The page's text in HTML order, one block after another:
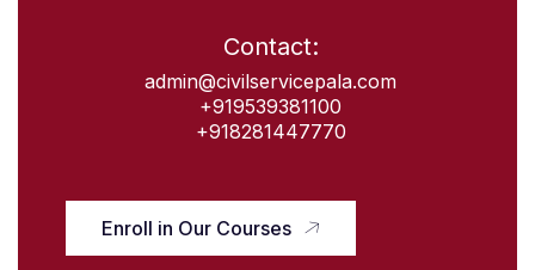
Contact:
admin@civilservicepala.com
+919539381100
+918281447770
Enroll in Our Courses